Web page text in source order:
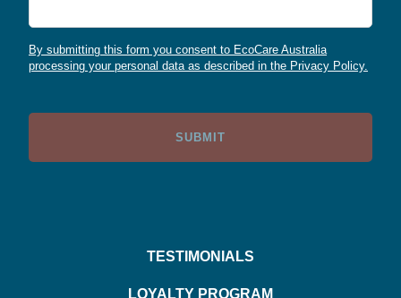
By submitting this form you consent to EcoCare Australia
processing your personal data as described in the Privacy Policy.
TESTIMONIALS
LOYALTY PROGRAM